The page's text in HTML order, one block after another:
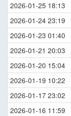
2026-01-25 18:13
2026-01-24 23:19
2026-01-23 01:40
2026-01-21 20:03
2026-01-20 15:04
2026-01-19 10:22
2026-01-17 23:02
2026-01-16 11:59